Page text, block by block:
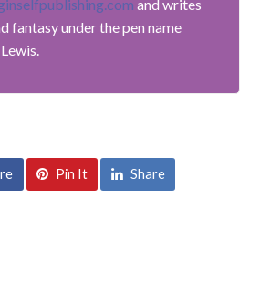
and writes
fantasy under the pen name
Pin It Share